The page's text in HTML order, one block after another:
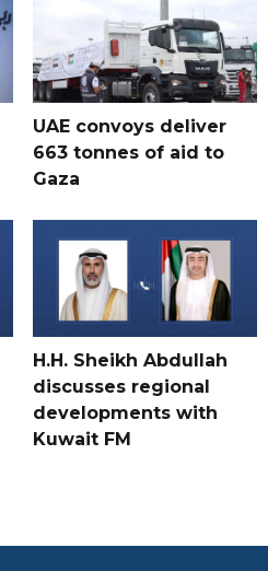
UAE convoys deliver
663 tonnes of aid to
Gaza
H.H. Sheikh Abdullah
discusses regional
developments with
Kuwait FM